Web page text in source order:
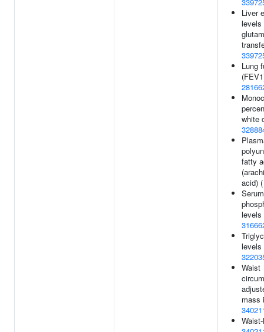
Liver
levels
Lung
white
fatty
acid)
levels
levels
Waist
mass